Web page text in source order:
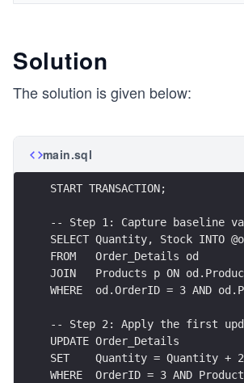
Solution
The solution is given below:
main.sql
START TRANSACTION;
-- Step 1: Capture baseline
SELECT Quantity, Stock INTO
FROM   Order_Details od
JOIN   Products p ON
WHERE  od.OrderID = 3 AND
-- Step 2: Apply the first
UPDATE Order_Details
SET    Quantity = Quantity + 2
WHERE  OrderID = 3 AND